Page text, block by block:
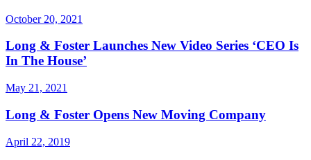
October 20, 2021
Long & Foster Launches New Video Series ‘CEO Is
In The House’
May 21, 2021
Long & Foster Opens New Moving Company
April 22, 2019